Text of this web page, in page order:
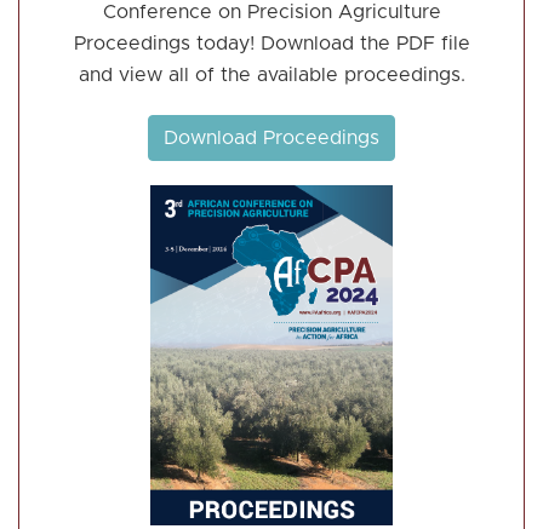
Conference on Precision Agriculture
Proceedings today! Download the PDF file
and view all of the available proceedings.
Download Proceedings